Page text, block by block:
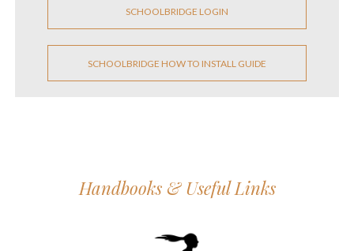
SCHOOLBRIDGE LOGIN
SCHOOLBRIDGE HOW TO INSTALL GUIDE
Handbooks & Useful Links